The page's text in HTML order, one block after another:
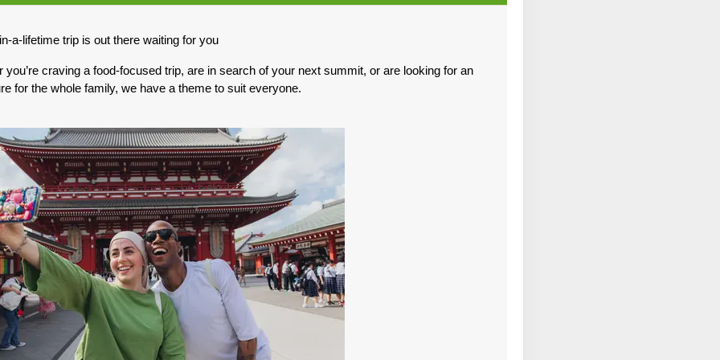
(USD) Per Person
BOOK BY: May 03, 2027
(USD) Per Person
BOOK BY: May 10, 2027 12:00 AM
(USD) Per Person
BOOK BY: May 17, 2027 12:00 AM
Per Person
a-lifetime trip is out there waiting for you
you’re craving a food-focused trip, are in search of your next summit, or are looking for an
for the whole family, we have a theme to suit everyone.